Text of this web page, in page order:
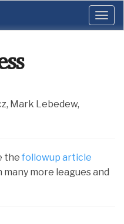
Mark Lebedew,
the followup article
more leagues and